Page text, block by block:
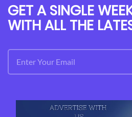
GET A SINGLE
WITH ALL THE